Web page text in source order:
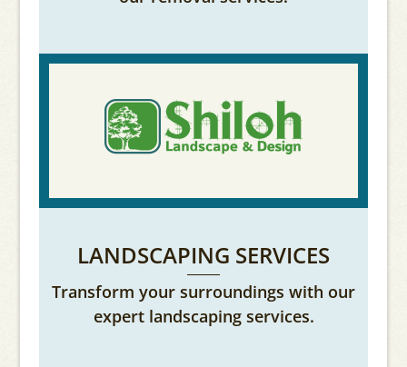
LANDSCAPING SERVICES
Transform your surroundings with our
expert landscaping services.